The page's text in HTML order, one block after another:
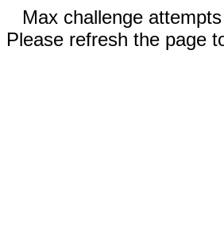
Max challenge
Please refresh the page